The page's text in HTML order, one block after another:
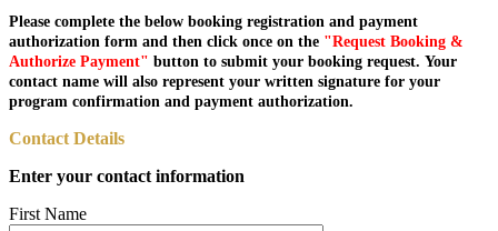
Please complete the below booking registration and payment
authorization form and then click once on the "Request Booking &
Authorize Payment" button to submit your booking request. Your
contact name will also represent your written signature for your
program confirmation and payment authorization.
Contact Details
Enter your contact information
First Name